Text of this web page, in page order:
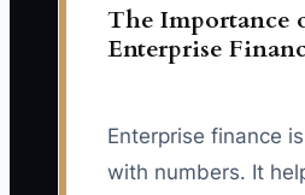
The Importance
Enterprise
Enterprise finance
with numbers. It